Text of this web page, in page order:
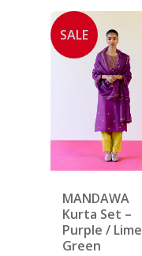
MANDAWA
Kurta Set –
Purple / Lime
Green
SALE